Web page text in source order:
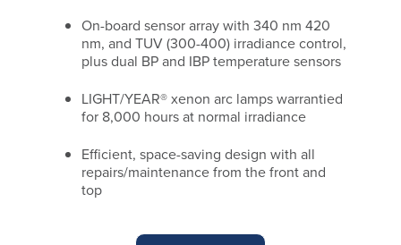
On-board sensor array with 340 nm 420
nm, and TUV (300-400) irradiance control,
plus dual BP and IBP temperature sensors
LIGHT/YEAR® xenon arc lamps warrantied
for 8,000 hours at normal irradiance
Efficient, space-saving design with all
repairs/maintenance from the front and
top